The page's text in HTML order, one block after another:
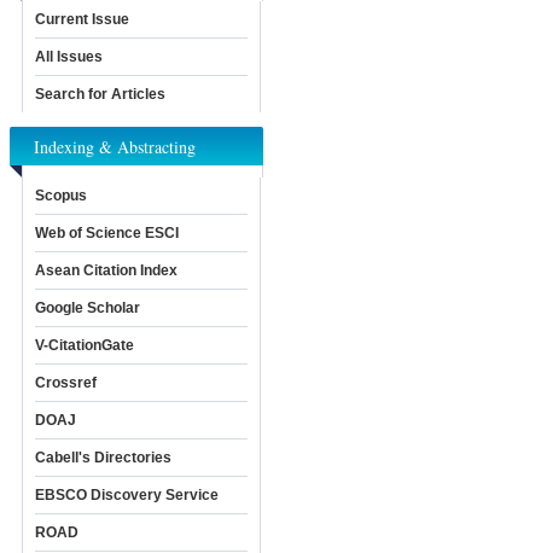
Current Issue
All Issues
Search for Articles
Indexing & Abstracting
Scopus
Web of Science ESCI
Asean Citation Index
Google Scholar
V-CitationGate
Crossref
DOAJ
Cabell's Directories
EBSCO Discovery Service
ROAD